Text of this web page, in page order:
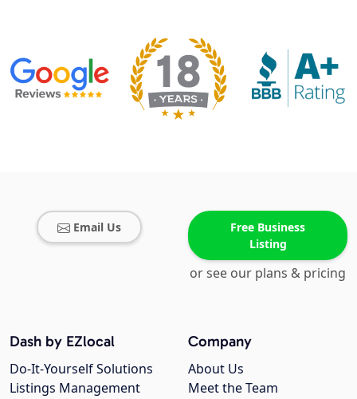
Email Us
Free Business
Listing
or see our plans & pricing
Company
About Us
Meet the Team
Dash by EZlocal
Do-It-Yourself Solutions
Listings Management